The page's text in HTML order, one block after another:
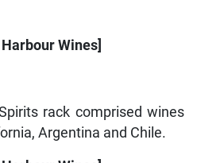
Wines]
rack comprised wines
Argentina and Chile.